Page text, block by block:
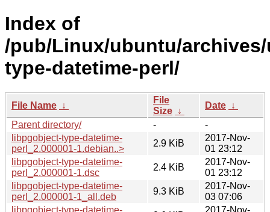
Index of
/pub/Linux/ubuntu/
type-datetime-perl/
File Name ↓
File
Size ↓
Date ↓
Parent directory/
-
-
libpgobject-type-datetime-
perl_2.000001-1.debian..>
2.9 KiB
2017-Nov-
01 23:12
libpgobject-type-datetime-
perl_2.000001-1.dsc
2.4 KiB
2017-Nov-
01 23:12
libpgobject-type-datetime-
perl_2.000001-1_all.deb
9.3 KiB
2017-Nov-
03 07:06
libpgobject-type-datetime-
2017-Nov-